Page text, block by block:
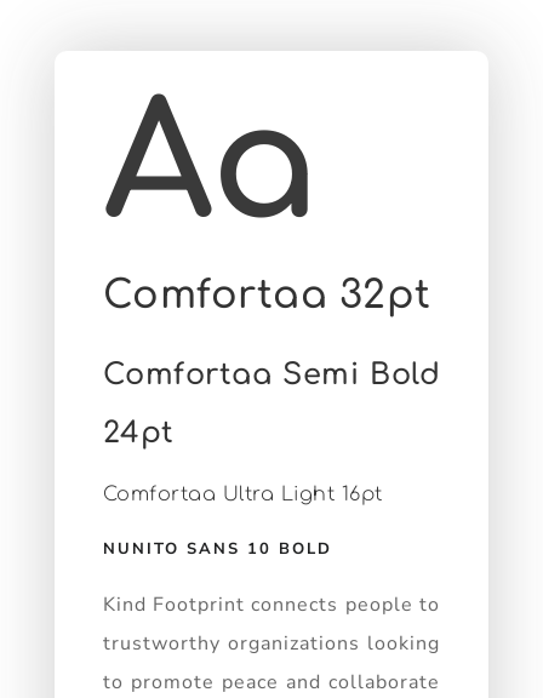
Aa
Comfortaa 32pt
Comfortaa Semi Bold
24pt
Comfortaa Ultra Light 16pt
NUNITO SANS 10 BOLD
Kind Footprint connects people to
trustworthy organizations looking
to promote peace and collaborate